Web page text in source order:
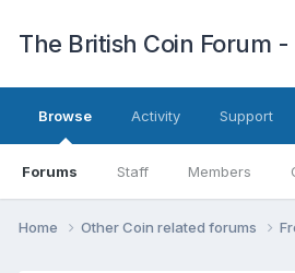
The British Coin Forum
Browse
Forums Staff Members
Activity Support
Home Other Coin related forums